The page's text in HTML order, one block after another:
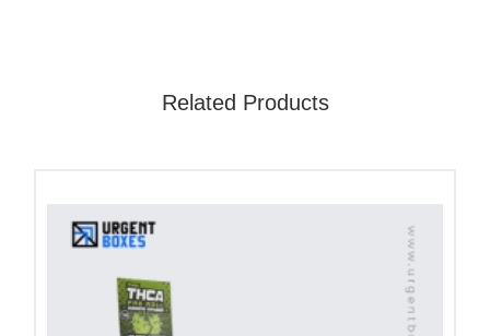
various environmental elements, including moisture
your brand and enhance the appearance of your
product, ensuring a long-lasting and high-quality
These are more than customized label packaging;
Related Products